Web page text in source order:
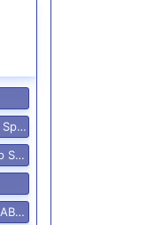
40 Kmph (Approx) Top Speed
150 Kmph (Approx) Top Speed
Brake Front: Disc with ABS, Rear: Disk